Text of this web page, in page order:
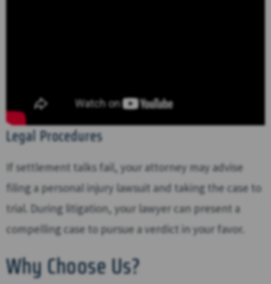
Legal Procedures
If settlement talks fail, your attorney may advise
filing a personal injury lawsuit and taking the case to
trial. During litigation, your lawyer can present a
compelling case to pursue a verdict in your favor.
Why Choose Us?